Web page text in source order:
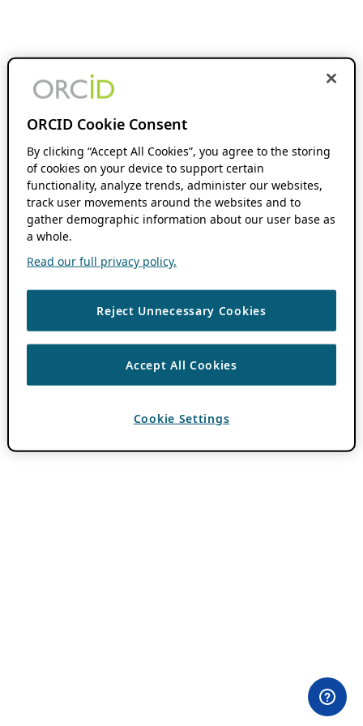
ORCID Cookie Consent
By clicking “Accept All Cookies”, you agree to the storing
of cookies on your device to support certain
functionality, analyze trends, administer our websites,
track user movements around the websites and to
gather demographic information about our user base as
a whole.
Read our full privacy policy.
Reject Unnecessary Cookies
Accept All Cookies
Cookie Settings